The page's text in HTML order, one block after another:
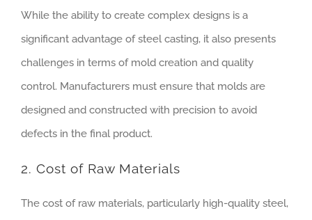
While the ability to create complex designs is a
significant advantage of steel casting, it also presents
challenges in terms of mold creation and quality
control. Manufacturers must ensure that molds are
designed and constructed with precision to avoid
defects in the final product.
2. Cost of Raw Materials
The cost of raw materials, particularly high-quality steel,